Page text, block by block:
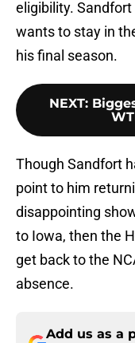
eligibility.
wants to stay in
his final season.
NEXT:
Though Sandfort
point to him
disappointing
to Iowa, then the
get back to the
absence.
Add us as a